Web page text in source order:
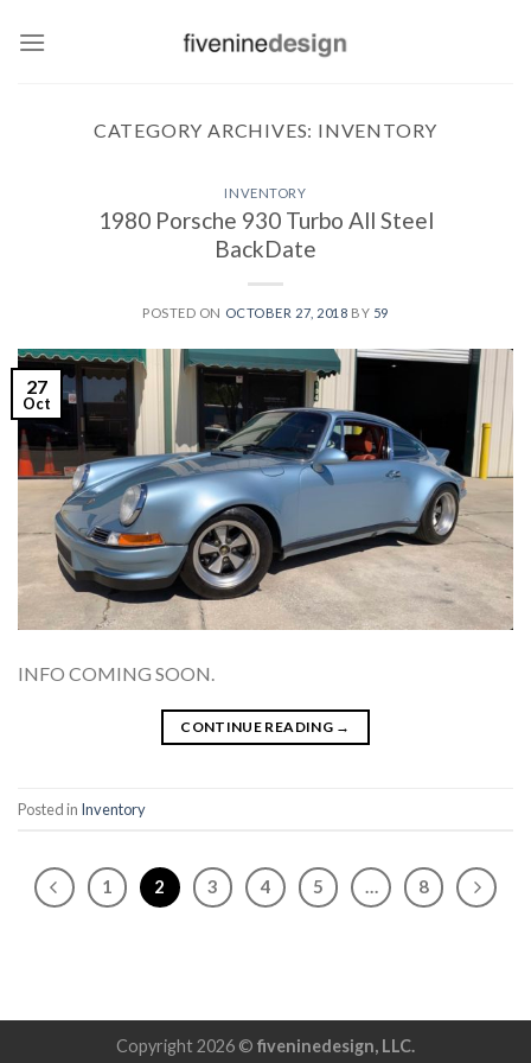
CATEGORY ARCHIVES: INVENTORY
INVENTORY
1980 Porsche 930 Turbo All Steel
BackDate
POSTED ON OCTOBER 27, 2018 BY 59
27
Oct
INFO COMING SOON.
CONTINUE READING →
Posted in Inventory
1 2 3 4 5 … 8
Copyright 2026 © fiveninedesign, LLC.